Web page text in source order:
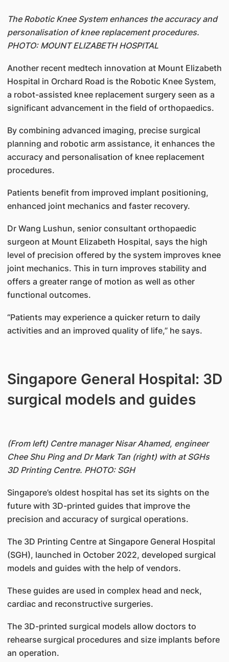
The Robotic Knee System enhances the accuracy and
personalisation of knee replacement procedures.
PHOTO: MOUNT ELIZABETH HOSPITAL
Another recent medtech innovation at Mount Elizabeth
Hospital in Orchard Road is the Robotic Knee System,
a robot-assisted knee replacement surgery seen as a
significant advancement in the field of orthopaedics.
By combining advanced imaging, precise surgical
planning and robotic arm assistance, it enhances the
accuracy and personalisation of knee replacement
procedures.
Patients benefit from improved implant positioning,
enhanced joint mechanics and faster recovery.
Dr Wang Lushun, senior consultant orthopaedic
surgeon at Mount Elizabeth Hospital, says the high
level of precision offered by the system improves knee
joint mechanics. This in turn improves stability and
offers a greater range of motion as well as other
functional outcomes.
“Patients may experience a quicker return to daily
activities and an improved quality of life,” he says.
Singapore General Hospital: 3D
surgical models and guides
(From left) Centre manager Nisar Ahamed, engineer
Chee Shu Ping and Dr Mark Tan (right) with at SGHs
3D Printing Centre. PHOTO: SGH
Singapore’s oldest hospital has set its sights on the
future with 3D-printed guides that improve the
precision and accuracy of surgical operations.
The 3D Printing Centre at Singapore General Hospital
(SGH), launched in October 2022, developed surgical
models and guides with the help of vendors.
These guides are used in complex head and neck,
cardiac and reconstructive surgeries.
The 3D-printed surgical models allow doctors to
rehearse surgical procedures and size implants before
an operation.